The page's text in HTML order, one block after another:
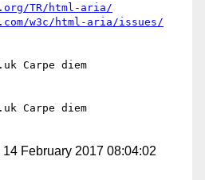
TR/html-aria/
w3c/html-aria/issues/
Carpe diem
Carpe diem
14 February 2017 08:04:02